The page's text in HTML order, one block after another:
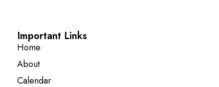
Important Links
Home
About
Calendar